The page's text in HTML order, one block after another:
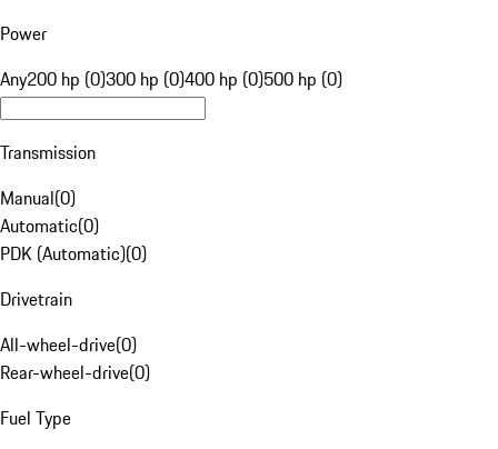
Power
Any200 hp (0)300 hp (0)400 hp (0)500 hp (0)
Transmission
Manual(0)
Automatic(0)
PDK (Automatic)(0)
Drivetrain
All-wheel-drive(0)
Rear-wheel-drive(0)
Fuel Type